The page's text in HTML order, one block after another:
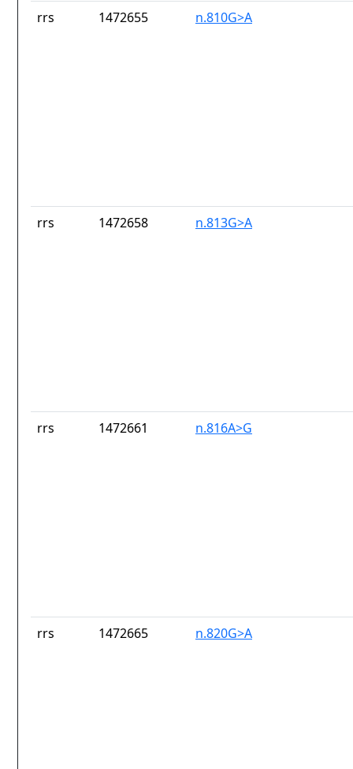
rrs 1472655 n.810G>A
rrs 1472658 n.813G>A
rrs 1472661 n.816A>G
rrs 1472665 n.820G>A